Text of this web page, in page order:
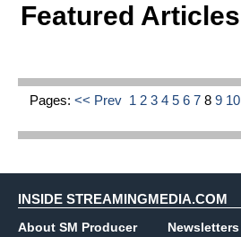
Featured Articles
Pages: << Prev 1 2 3 4 5 6 7 8 9 10
INSIDE STREAMINGMEDIA.COM
About SM Producer
Newsletters